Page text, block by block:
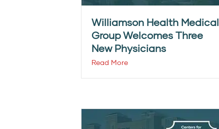
Williamson Health Medical
Group Welcomes Three
New Physicians
Read More